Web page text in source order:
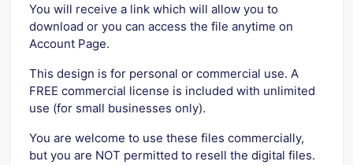
You will receive a link which will allow you to
download or you can access the file anytime on
Account Page.
This design is for personal or commercial use. A
FREE commercial license is included with unlimited
use (for small businesses only).
You are welcome to use these files commercially,
but you are NOT permitted to resell the digital files.